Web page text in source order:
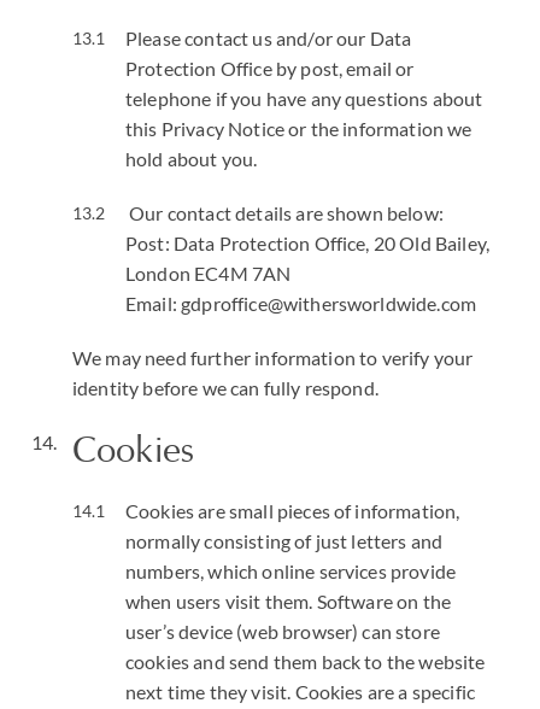
Please contact us and/or our Data
Protection Office by post, email or
telephone if you have any questions about
this Privacy Notice or the information we
hold about you.
Our contact details are shown below:
Post: Data Protection Office, 20 Old Bailey,
London EC4M 7AN
Email: gdproffice@withersworldwide.com
We may need further information to verify your
identity before we can fully respond.
Cookies
Cookies are small pieces of information,
normally consisting of just letters and
numbers, which online services provide
when users visit them. Software on the
user’s device (web browser) can store
cookies and send them back to the website
next time they visit. Cookies are a specific